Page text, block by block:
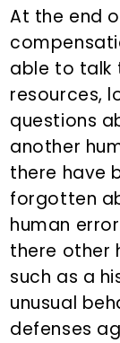
At the end
able to talk
resources,
questions
another
there have
forgotten
human
there other
such as a
unusual
defenses